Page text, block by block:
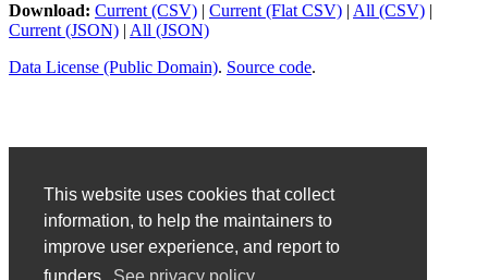
This website uses cookies that collect
information, to help the maintainers to
improve user experience, and report to
Download: Current (CSV) | Current (Flat CSV) | All (CSV) |
Current (JSON) | All (JSON)
Data License (Public Domain). Source code.